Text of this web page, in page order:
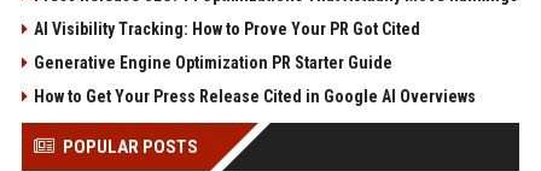
AI Visibility Tracking: How to Prove Your PR Got Cited
Generative Engine Optimization PR Starter Guide
How to Get Your Press Release Cited in Google AI Overviews
POPULAR POSTS